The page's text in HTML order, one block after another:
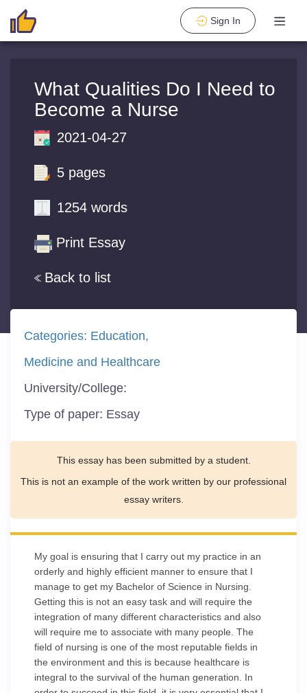
Sign In
What Qualities Do I Need to
Become a Nurse
Back to list
2021-04-27
5 pages
1254 words
Print Essay
Categories: Education
Medicine and Healthcare
University/College:
Type of paper: Essay
This essay has been submitted by a student.
This is not an example of the work written by our professional
essay writers.
My goal is ensuring that I carry out my practice in an
orderly and highly efficient manner to ensure that I
manage to get my Bachelor of Science in Nursing.
Getting this is not an easy task and will require the
integration of many different characteristics and also
will require me to associate with many people. The
field of nursing is one of the most reputable fields in
the environment and this is because healthcare is
integral to the survival of the human generation. In